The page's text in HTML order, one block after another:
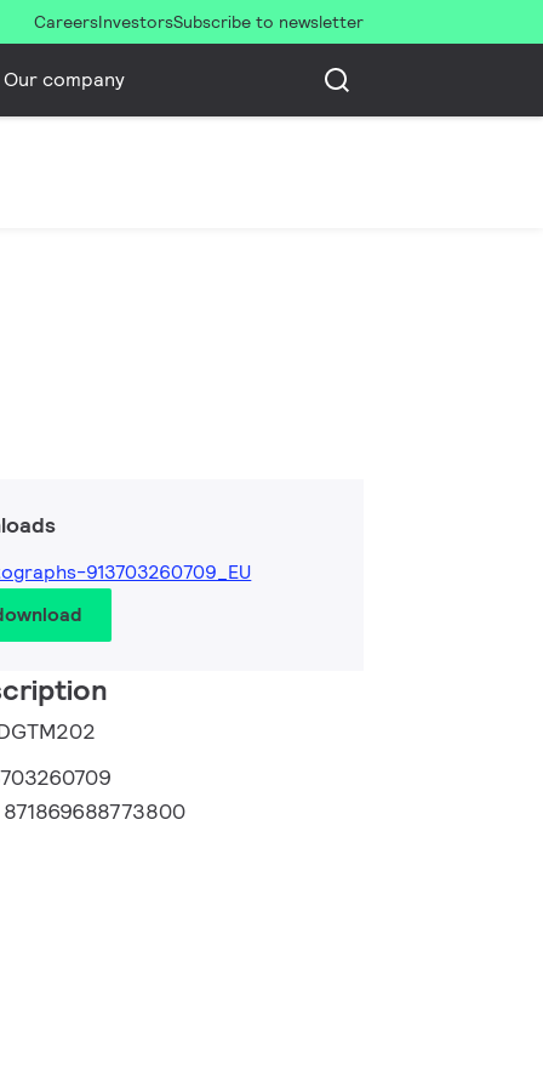
CareersInvestorsSubscribe to newsletter
Our company
913703260709_EU
871869688773800